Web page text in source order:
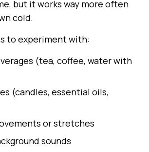
but it works way more often
cold.
to experiment with:
(tea, coffee, water with
(candles, essential oils,
or stretches
sounds